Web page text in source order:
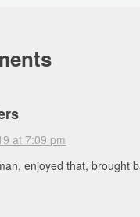
at 7:09 pm
enjoyed that, brought